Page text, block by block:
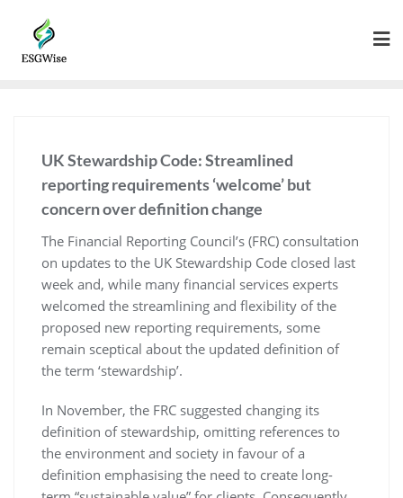
UK Stewardship Code: Streamlined
reporting requirements ‘welcome’ but
concern over definition change
The Financial Reporting Council’s (FRC) consultation
on updates to the UK Stewardship Code closed last
week and, while many financial services experts
welcomed the streamlining and flexibility of the
proposed new reporting requirements, some
remain sceptical about the updated definition of
the term ‘stewardship’.
In November, the FRC suggested changing its
definition of stewardship, omitting references to
the environment and society in favour of a
definition emphasising the need to create long-